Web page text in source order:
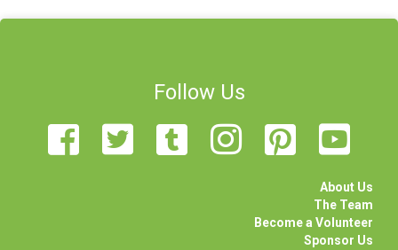
Follow Us
About Us
The Team
Become a Volunteer
Sponsor Us